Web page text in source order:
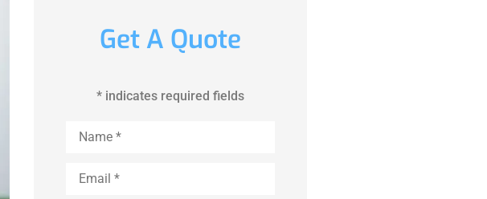
Get A Quote
* indicates required fields